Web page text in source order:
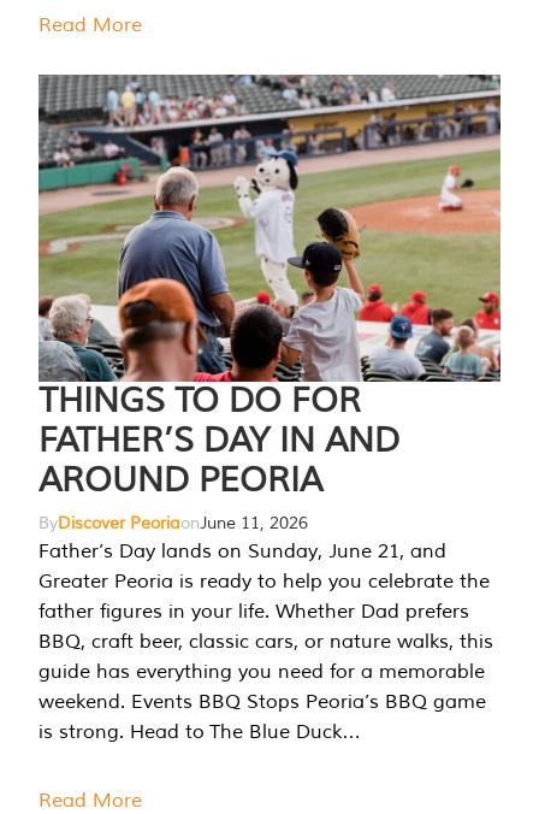
Read More
THINGS TO DO FOR
FATHER’S DAY IN AND
AROUND PEORIA
ByDiscover PeoriaonJune 11, 2026
Father’s Day lands on Sunday, June 21, and
Greater Peoria is ready to help you celebrate the
father figures in your life. Whether Dad prefers
BBQ, craft beer, classic cars, or nature walks, this
guide has everything you need for a memorable
weekend. Events BBQ Stops Peoria’s BBQ game
is strong. Head to The Blue Duck…
Read More